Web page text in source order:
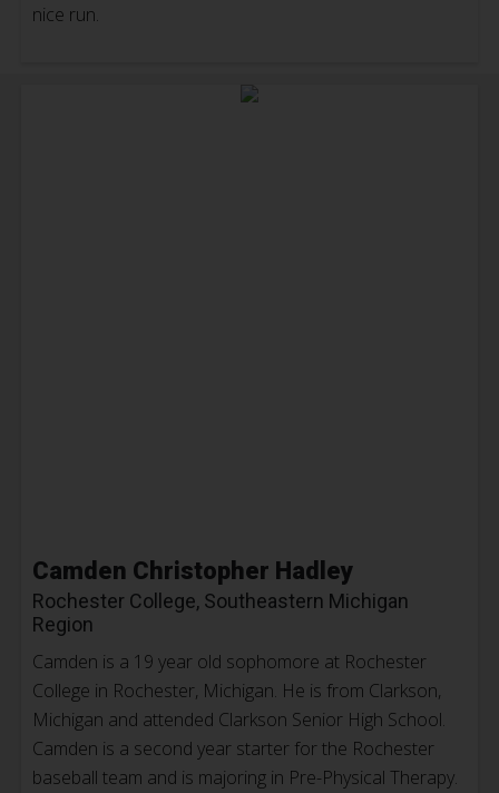
nice run.
Camden Christopher Hadley
Rochester College, Southeastern Michigan
Region
Camden is a 19 year old sophomore at Rochester
College in Rochester, Michigan. He is from Clarkson,
Michigan and attended Clarkson Senior High School.
Camden is a second year starter for the Rochester
baseball team and is majoring in Pre-Physical Therapy.